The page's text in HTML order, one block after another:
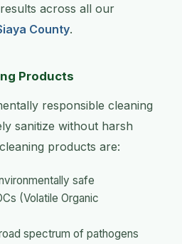
across all our
County.
Products
responsible cleaning
sanitize without harsh
products are:
safe
(Volatile Organic
spectrum of pathogens